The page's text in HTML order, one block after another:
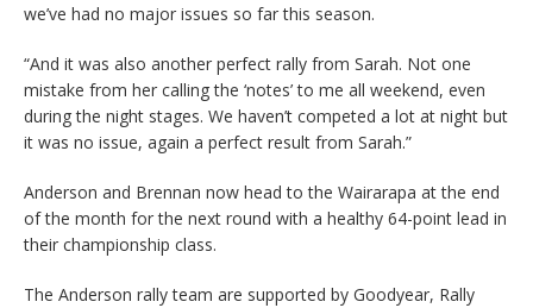
we’ve had no major issues so far this season.
“And it was also another perfect rally from Sarah. Not one
mistake from her calling the ‘notes’ to me all weekend, even
during the night stages. We haven’t competed a lot at night but
it was no issue, again a perfect result from Sarah.”
Anderson and Brennan now head to the Wairarapa at the end
of the month for the next round with a healthy 64-point lead in
their championship class.
The Anderson rally team are supported by Goodyear, Rally